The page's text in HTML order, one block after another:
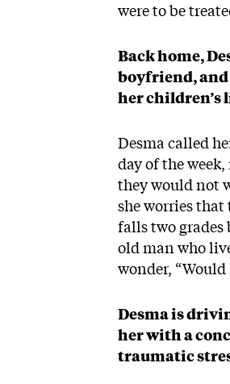
were to be
Back home,
boyfriend, and
her children’s
Desma called
day of the
they would not
she worries that
falls two grades
old man who
wonder, “Would
Desma is
her with a
traumatic